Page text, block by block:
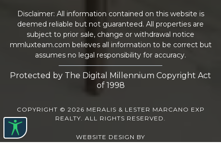
Disclaimer: All information contained on this website is
deemed reliable but not guaranteed. All properties are
subject to prior sale, change or withdrawal notice
mmluxteam.com believes all information to be correct but
assumes no legal responsibility for accuracy.
Protected by The Digital Millennium Copyright Act
of 1998
COPYRIGHT © 2026 MERALIS & LESTER MARCANO EXP
REALTY. ALL RIGHTS RESERVED.
WEBSITE DESIGN BY